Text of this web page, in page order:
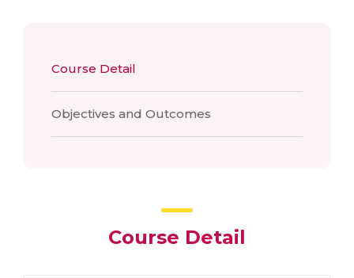
Course Detail
Objectives and Outcomes
Course Detail